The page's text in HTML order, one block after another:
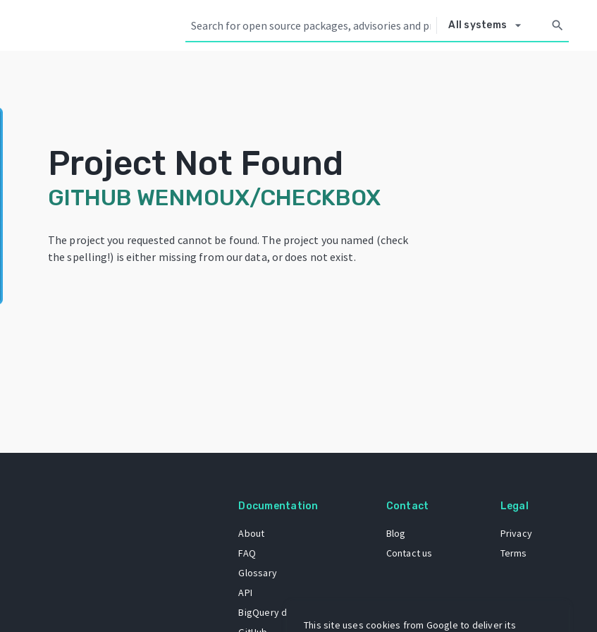
All systems arrow_drop_down search
Project Not Found
GITHUB WENMOUX/CHECKBOX
The project you requested cannot be found. The project you named (check
the spelling!) is either missing from our data, or does not exist.
Documentation
About
FAQ
Glossary
API
BigQuery dataset
Contact
Blog
Contact us
Legal
Privacy
Terms
This site uses cookies from Google to deliver its